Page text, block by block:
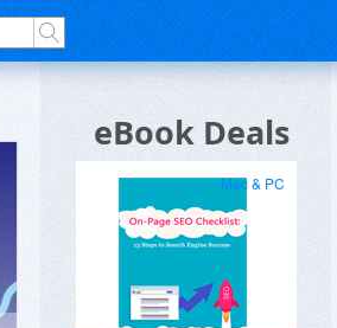
eBook Deals
Mac & PC